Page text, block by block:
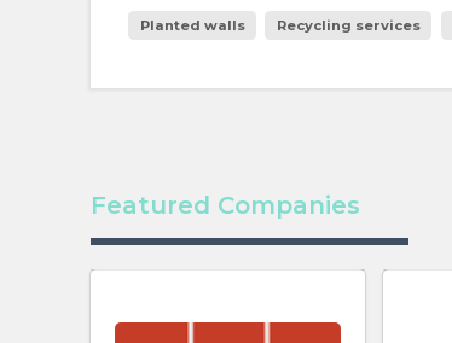
Planted walls Recycling services
Featured Companies